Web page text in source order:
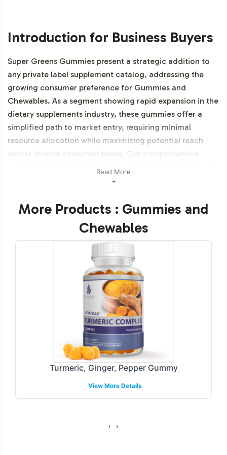
Introduction for Business Buyers
Super Greens Gummies present a strategic addition to
any private label supplement catalog, addressing the
growing consumer preference for Gummies and
Chewables. As a segment showing rapid expansion in the
dietary supplements industry, these gummies offer a
simplified path to market entry, requiring minimal
resource allocation while maximizing potential reach
across diverse consumer bases. Our comprehensive
support in backend operations allows brands to focus on
market positioning and brand differentiation.
Labeling and Brand
Customization Process
Super Greens Gummies provide ample opportunities for
brand customization, enabling businesses to create a
unique market presence. Our process encompasses a
tailored approach to label design, ensuring compliance
with industry guidelines and resonating with target
consumer segments. With our streamlined branding
services, we manage all aspects of packaging and
labeling, allowing for seamless integration into your
product line.
Fulfillment and Shipping Models
We offer flexible fulfillment and shipping models to
Read More
More Products : Gummies and
Chewables
Turmeric, Ginger, Pepper Gummy
View More Details
‹ ›